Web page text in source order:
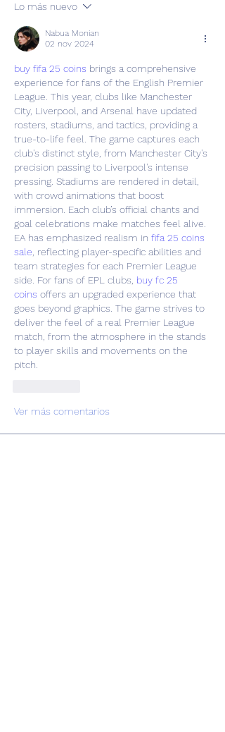
Lo más nuevo
Nabua Monian
02 nov 2024
buy fifa 25 coins brings a comprehensive
experience for fans of the English Premier
League. This year, clubs like Manchester
City, Liverpool, and Arsenal have updated
rosters, stadiums, and tactics, providing a
true-to-life feel. The game captures each
club's distinct style, from Manchester City's
precision passing to Liverpool's intense
pressing. Stadiums are rendered in detail,
with crowd animations that boost
immersion. Each club’s official chants and
goal celebrations make matches feel alive.
EA has emphasized realism in fifa 25 coins
sale , reflecting player-specific abilities and
team strategies for each Premier League
side. For fans of EPL clubs, buy fc 25
coins offers an upgraded experience that
goes beyond graphics. The game strives to
deliver the feel of a real Premier League
match, from the atmosphere in the stands
to player skills and movements on the
pitch.
Ver más comentarios